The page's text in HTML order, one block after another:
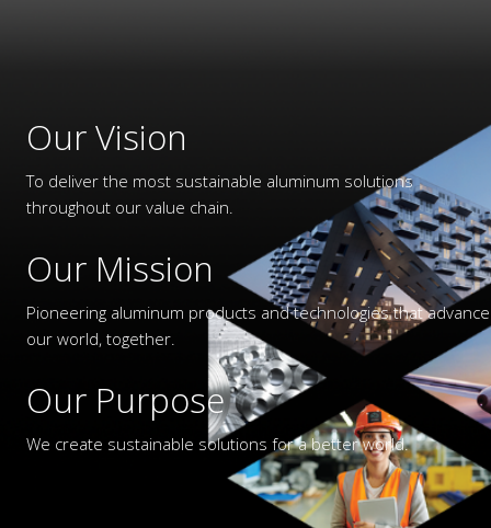
Our Vision
To deliver the most sustainable aluminum solutions
throughout our value chain.
Our Mission
Pioneering aluminum products and technologies that advance
our world, together.
Our Purpose
We create sustainable solutions for a better world.